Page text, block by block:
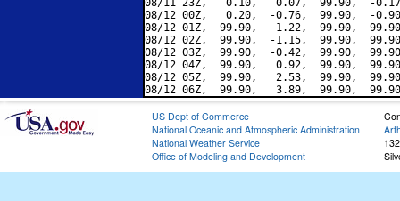
08/11 23Z,   0.10,   0.07,  99.90,  -
08/12 00Z,   0.20,  -0.76,  99.90,  -
08/12 01Z,  99.90,  -1.22,  99.90,
08/12 02Z,  99.90,  -1.15,  99.90,
08/12 03Z,  99.90,  -0.42,  99.90,
08/12 04Z,  99.90,   0.92,  99.90,
08/12 05Z,  99.90,   2.53,  99.90,
US Dept of Commerce
National Oceanic and Atmospheric Administration
National Weather Service
Office of Modeling and Development